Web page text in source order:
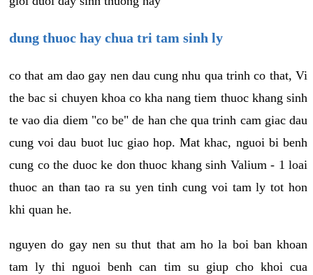
dung thuoc hay chua tri tam sinh ly
co that am dao gay nen dau cung nhu qua trinh co that, Vi
the bac si chuyen khoa co kha nang tiem thuoc khang sinh
te vao dia diem "co be" de han che qua trinh cam giac dau
cung voi dau buot luc giao hop. Mat khac, nguoi bi benh
cung co the duoc ke don thuoc khang sinh Valium - 1 loai
thuoc an than tao ra su yen tinh cung voi tam ly tot hon
khi quan he.
nguyen do gay nen su thut that am ho la boi ban khoan
tam ly thi nguoi benh can tim su giup cho khoi cua